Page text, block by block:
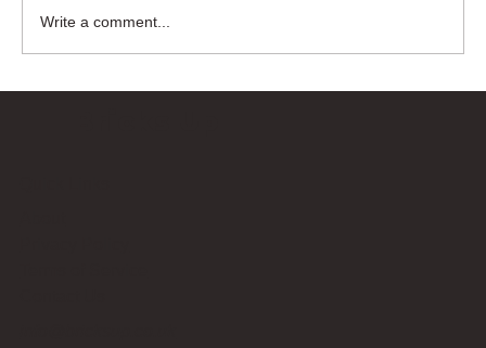
Write a comment...